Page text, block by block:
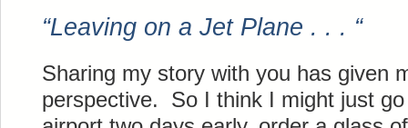
“Leaving on a Jet Plane . . . “
Sharing my story with you has given
perspective. So I think I might just